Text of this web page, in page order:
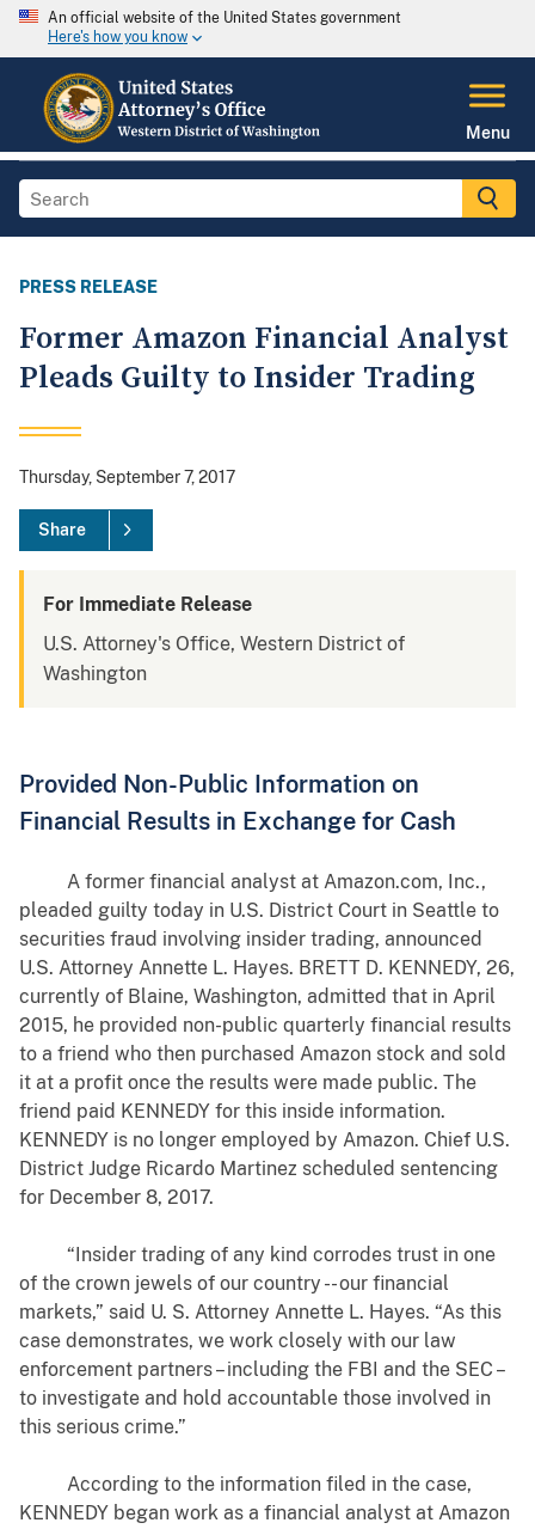
An official website of the United States government
Here's how you know
Menu
PRESS RELEASE
Former Amazon Financial Analyst
Pleads Guilty to Insider Trading
Thursday, September 7, 2017
Share
For Immediate Release
U.S. Attorney's Office, Western District of
Washington
Provided Non-Public Information on
Financial Results in Exchange for Cash
A former financial analyst at Amazon.com, Inc.,
pleaded guilty today in U.S. District Court in Seattle to
securities fraud involving insider trading, announced
U.S. Attorney Annette L. Hayes. BRETT D. KENNEDY, 26,
currently of Blaine, Washington, admitted that in April
2015, he provided non-public quarterly financial results
to a friend who then purchased Amazon stock and sold
it at a profit once the results were made public. The
friend paid KENNEDY for this inside information.
KENNEDY is no longer employed by Amazon. Chief U.S.
District Judge Ricardo Martinez scheduled sentencing
for December 8, 2017.
“Insider trading of any kind corrodes trust in one
of the crown jewels of our country -- our financial
markets,” said U. S. Attorney Annette L. Hayes. “As this
case demonstrates, we work closely with our law
enforcement partners – including the FBI and the SEC –
to investigate and hold accountable those involved in
this serious crime.”
According to the information filed in the case,
KENNEDY began work as a financial analyst at Amazon